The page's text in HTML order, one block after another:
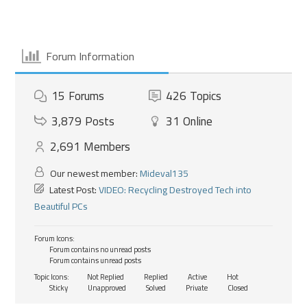
Forum Information
15 Forums 426 Topics
3,879 Posts 31 Online
2,691 Members
Our newest member:Mideval135
Latest Post:VIDEO: Recycling Destroyed Tech into
Beautiful PCs
Forum Icons:
Forum contains no unread posts
Forum contains unread posts
Topic Icons:
Not Replied Replied Active
Hot
Sticky
Unapproved Solved Private Closed